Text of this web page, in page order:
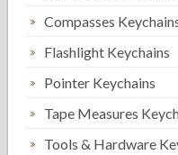
Compasses
Flashlight Keychains
Pointer Keychains
Tape Measures
Tools & Hardware